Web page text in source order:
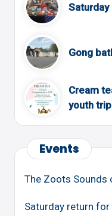
Gong
Cream
youth trip
Events
The Zoots
Saturday return